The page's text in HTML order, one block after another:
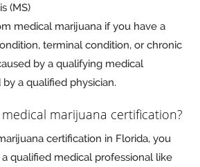
(MS)
medical marijuana if you have a
terminal condition, or chronic
by a qualifying medical
a qualified physician.
marijuana certification?
certification in Florida, you
qualified medical professional like